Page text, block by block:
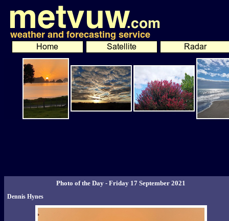
Photo of the Day - Friday 17 September 2021
Dennis Hynes